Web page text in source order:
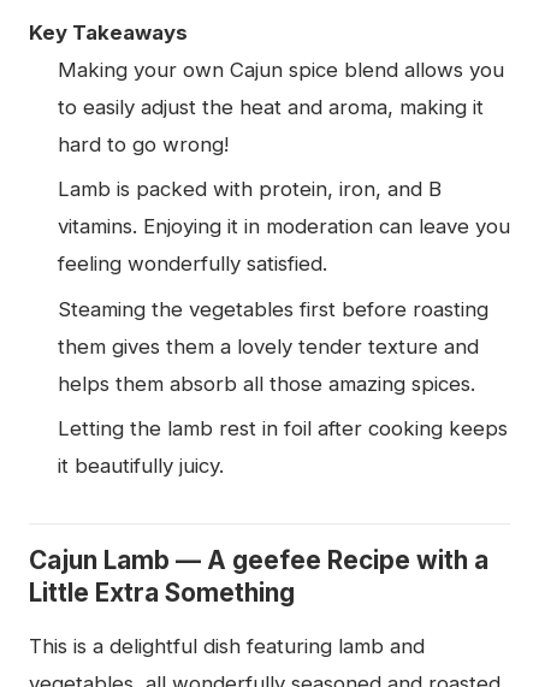
Key Takeaways
Making your own Cajun spice blend allows you
to easily adjust the heat and aroma, making it
hard to go wrong!
Lamb is packed with protein, iron, and B
vitamins. Enjoying it in moderation can leave you
feeling wonderfully satisfied.
Steaming the vegetables first before roasting
them gives them a lovely tender texture and
helps them absorb all those amazing spices.
Letting the lamb rest in foil after cooking keeps
it beautifully juicy.
Cajun Lamb — A geefee Recipe with a
Little Extra Something
This is a delightful dish featuring lamb and